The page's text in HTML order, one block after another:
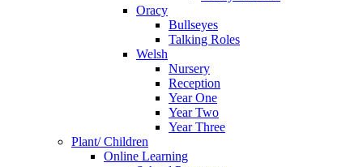
Oracy
Bullseyes
Talking Roles
Welsh
Nursery
Reception
Year One
Year Two
Year Three
Plant/ Children
Online Learning